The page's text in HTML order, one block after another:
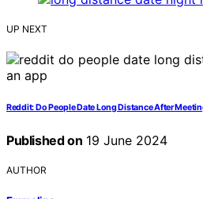
UP NEXT
Reddit: Do People Date Long Distance After
Published on 19 June 2024
AUTHOR